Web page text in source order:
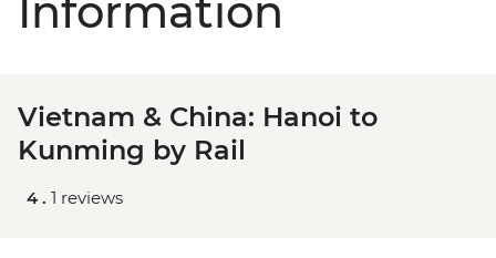
Information
Vietnam & China: Hanoi to
Kunming by Rail
4 . 1 reviews